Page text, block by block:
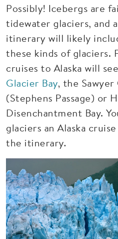
Possibly! Icebergs are
tidewater glaciers, and
itinerary will likely
these kinds of glaciers.
cruises to Alaska will
Glacier Bay, the Sawyer
(Stephens Passage) or
Disenchantment Bay.
glaciers an Alaska
the itinerary.